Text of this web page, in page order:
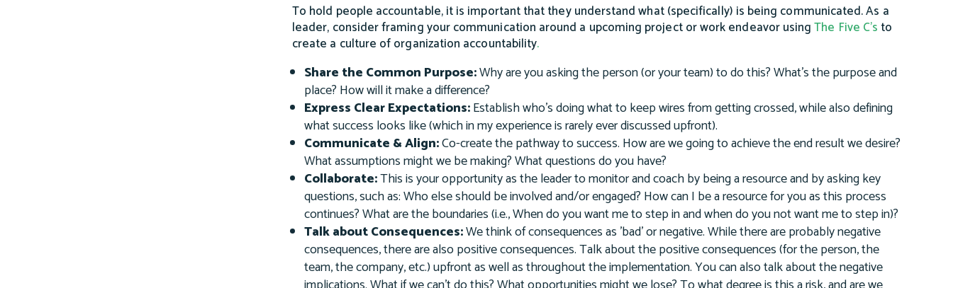
To hold people accountable, it is important that they understand what (specifically) is being communicated. As a
leader, consider framing your communication around a upcoming project or work endeavor usingThe Five C’s to
create a culture of organization accountability.
Share the Common Purpose:Why are you asking the person (or your team) to do this? What’s the purpose and
place? How will it make a difference?
Express Clear Expectations:Establish who’s doing what to keep wires from getting crossed, while also defining
what success looks like (which in my experience is rarely ever discussed upfront).
Communicate & Align:Co-create the pathway to success. How are we going to achieve the end result we desire?
What assumptions might we be making? What questions do you have?
Collaborate:This is your opportunity as the leader to monitor and coach by being a resource and by asking key
questions, such as: Who else should be involved and/or engaged? How can I be a resource for you as this process
continues? What are the boundaries (i.e., When do you want me to step in and when do you not want me to step in)?
Talk about Consequences:We think of consequences as 'bad' or negative. While there are probably negative
consequences, there are also positive consequences. Talk about the positive consequences (for the person, the
team, the company, etc.) upfront as well as throughout the implementation. You can also talk about the negative